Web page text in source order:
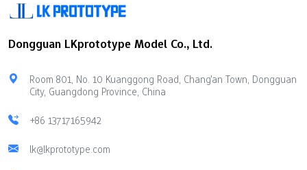
Dongguan LKprototype Model Co., Ltd.
Room 801, No. 10 Kuanggong Road, Chang'an Town, Dongguan
City, Guangdong Province, China
+86 13717165942
lk@lkprototype.com